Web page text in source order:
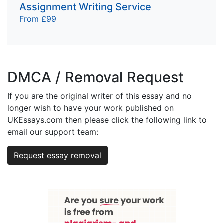
Assignment Writing Service
From £99
DMCA / Removal Request
If you are the original writer of this essay and no
longer wish to have your work published on
UKEssays.com then please click the following link to
email our support team:
Request essay removal